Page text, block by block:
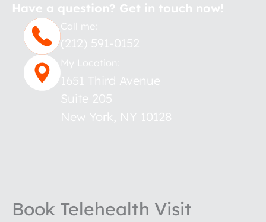
Have a question? Get in touch now!
Call me:
(212) 591-0152
My Location:
1651 Third Avenue
Suite 205
New York NY 10128
Book Telehealth Visit